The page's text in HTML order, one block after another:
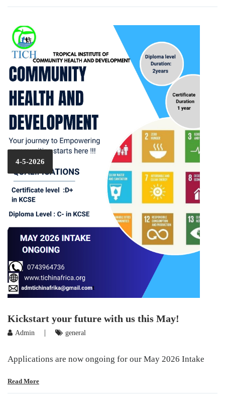
4-5-2026
Kickstart your future with us this May!
Admin | general
Applications are now ongoing for our May 2026 Intake
Read More